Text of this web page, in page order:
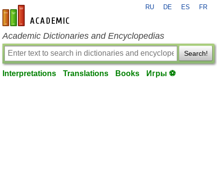
en-academic.com
RU DE ES FR
Academic Dictionaries and Encyclopedias
Search!
Interpretations Translations Books Игры ⚽